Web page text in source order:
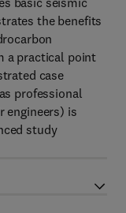
the benefits
a practical point
case
professional
engineers) is
study